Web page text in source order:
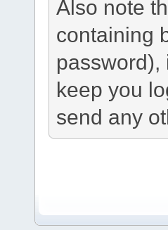
Also note
containing
password),
keep you
send any